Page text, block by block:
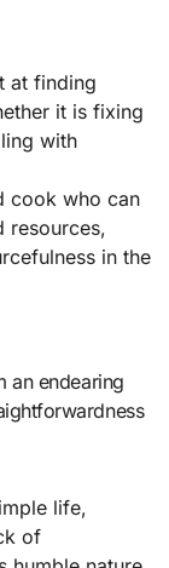
at finding
it is fixing
with
cook who can
resources,
in the
an endearing
life,
of